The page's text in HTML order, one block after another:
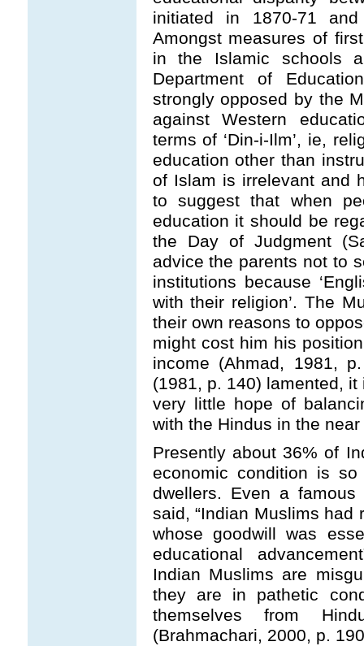
initiated in 1870-71
Amongst measures of
in the Islamic schools
Department of
strongly opposed by the
against Western
terms of ‘Din-i-Ilm’, ie,
education other than
of Islam is irrelevant and
to suggest that when
education it should be
the Day of Judgment
advice the parents not to
institutions because
with their religion’. The
their own reasons to
might cost him his
income (Ahmad, 1981,
(1981, p. 140) lamented,
very little hope of
with the Hindus in the near
Presently about 36% of
economic condition is
dwellers. Even a
said, “Indian Muslims had
whose goodwill was
educational
Indian Muslims are
they are in pathetic
themselves from
(Brahmachari, 2000, p.